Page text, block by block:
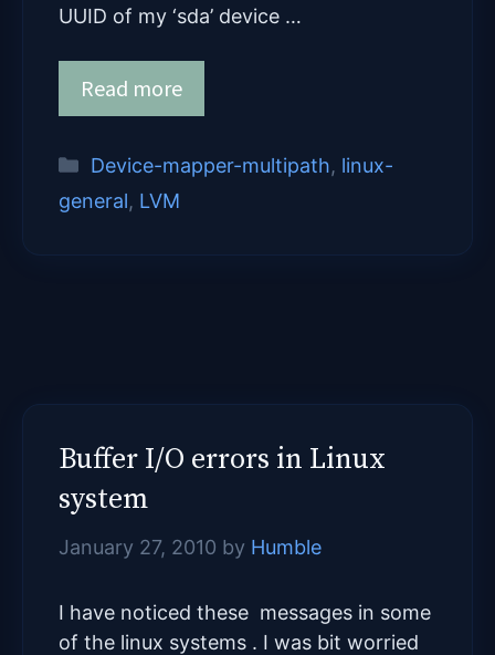
UUID of my ‘sda’ device …
Read more
Categories
Device-mapper-multipath, linux-
general, LVM
Buffer I/O errors in Linux
system
January 27, 2010 by Humble
I have noticed these messages in some
of the linux systems . I was bit worried